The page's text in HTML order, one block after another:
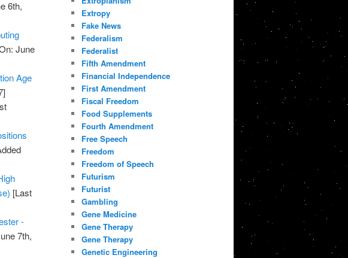
6th,
June
Age
[Last
-
7th,
Extropy
Fake News
Federalism
Federalist
Fifth Amendment
Financial Independence
First Amendment
Fiscal Freedom
Food Supplements
Fourth Amendment
Free Speech
Freedom
Freedom of Speech
Futurism
Futurist
Gambling
Gene Medicine
Gene Therapy
Gene Therapy
Genetic Engineering